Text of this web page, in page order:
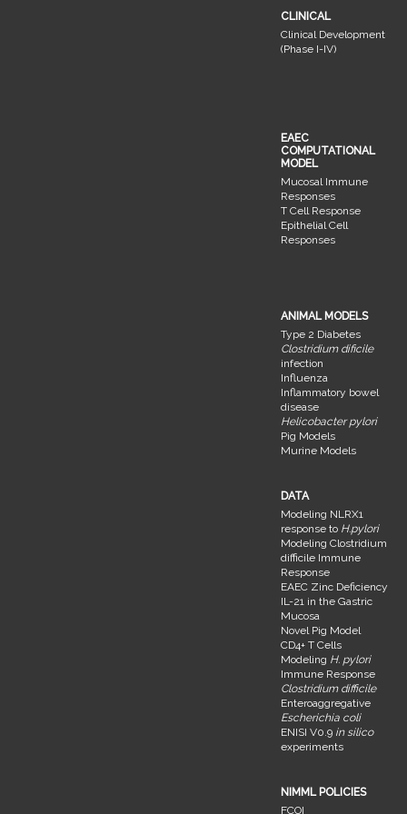
CLINICAL
Clinical Development
(Phase I-IV)
EAEC
COMPUTATIONAL
MODEL
Mucosal Immune
Responses
T Cell Response
Epithelial Cell
Responses
ANIMAL MODELS
Type 2 Diabetes
Clostridium dificile
infection
Influenza
Inflammatory bowel
disease
Helicobacter pylori
Pig Models
Murine Models
DATA
Modeling NLRX1
response to H.pylori
Modeling Clostridium
difficile Immune
Response
EAEC Zinc Deficiency
IL-21 in the Gastric
Mucosa
Novel Pig Model
CD4+ T Cells
Modeling H. pylori
Immune Response
Clostridium difficile
Enteroaggregative
Escherichia coli
ENISI V0.9 in silico
experiments
NIMML POLICIES
FCOI